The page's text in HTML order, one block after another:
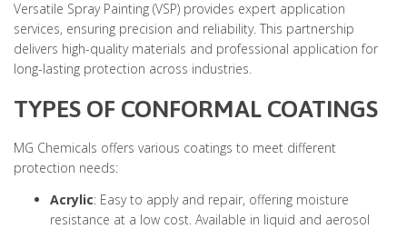
Versatile Spray Painting (VSP) provides expert application
services, ensuring precision and reliability. This partnership
delivers high-quality materials and professional application for
long-lasting protection across industries.
TYPES OF CONFORMAL COATINGS
MG Chemicals offers various coatings to meet different
protection needs:
Acrylic: Easy to apply and repair, offering moisture
resistance at a low cost. Available in liquid and aerosol